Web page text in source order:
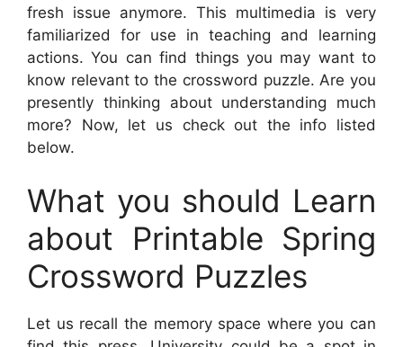
fresh issue anymore. This multimedia is very
familiarized for use in teaching and learning
actions. You can find things you may want to
know relevant to the crossword puzzle. Are you
presently thinking about understanding much
more? Now, let us check out the info listed
below.
What you should Learn
about Printable Spring
Crossword Puzzles
Let us recall the memory space where you can